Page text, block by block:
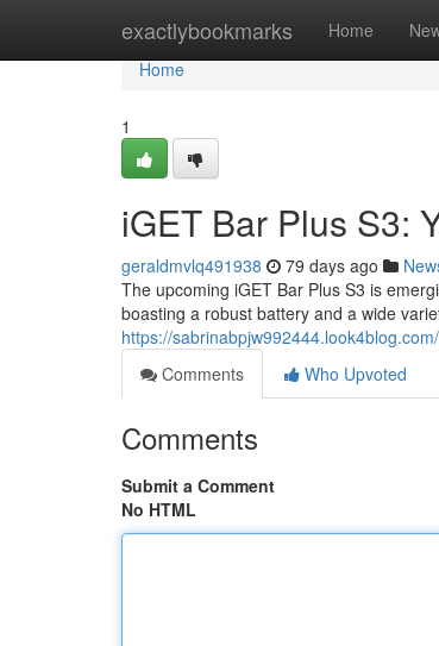
exactlybookmarks Home
Home
Home
1
iGET Bar Plus S3:
geraldmvlq491938 79 days ago
The upcoming iGET Bar Plus S3 is
boasting a robust battery and a wide
https://
Comments
Who Upvoted
Comments
Submit a Comment
No HTML